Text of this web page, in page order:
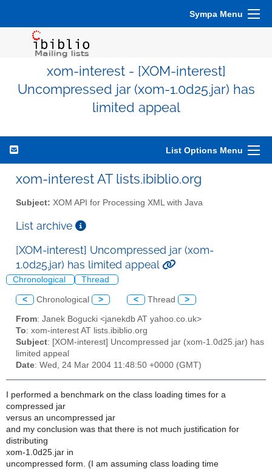
Sympa Menu
xom-interest - [XOM-interest]
Uncompressed jar (xom-1.0d25.jar) has
limited appeal
List Options Menu
xom-interest AT lists.ibiblio.org
Subject: XOM API for Processing XML with Java
List archive
[XOM-interest] Uncompressed jar (xom-
1.0d25.jar) has limited appeal
Chronological Thread
< Chronological > < Thread >
From: Janek Bogucki <janekdb AT yahoo.co.uk>
To: xom-interest AT lists.ibiblio.org
Subject: [XOM-interest] Uncompressed jar (xom-1.0d25.jar) has
limited appeal
Date: Wed, 24 Mar 2004 11:48:50 +0000 (GMT)
I performed a benchmark on the class loading times for a
compressed jar
versus an uncompressed jar
and my conclusion was that there is not much justification for
distributing
xom-1.0d25.jar in
uncompressed form. (I am assuming class loading time